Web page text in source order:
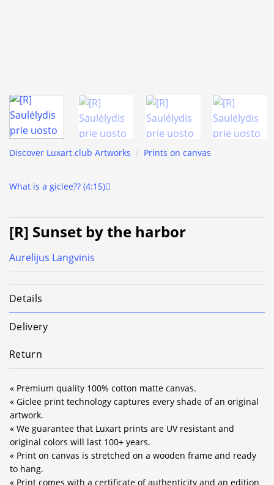
Discover Luxart.club Artworks / Prints on canvas
What is a giclee?? (4:15)
[R] Sunset by the harbor
Aurelijus Langvinis
Details
Delivery
Return
« Premium quality 100% cotton matte canvas.
« Giclee print technology captures every shade of an original
artwork.
« We guarantee that Luxart prints are UV resistant and
original colors will last 100+ years.
« Print on canvas is stretched on a wooden frame and ready
to hang.
« Print comes with a certificate of authenticity and an edition